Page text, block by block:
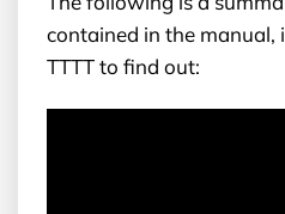
contained in the
TTTT to find out: